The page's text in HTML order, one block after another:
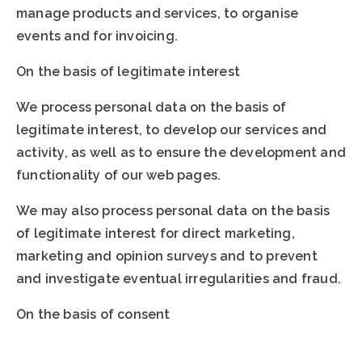
manage products and services, to organise
events and for invoicing.
On the basis of legitimate interest
We process personal data on the basis of
legitimate interest, to develop our services and
activity, as well as to ensure the development and
functionality of our web pages.
We may also process personal data on the basis
of legitimate interest for direct marketing,
marketing and opinion surveys and to prevent
and investigate eventual irregularities and fraud.
On the basis of consent